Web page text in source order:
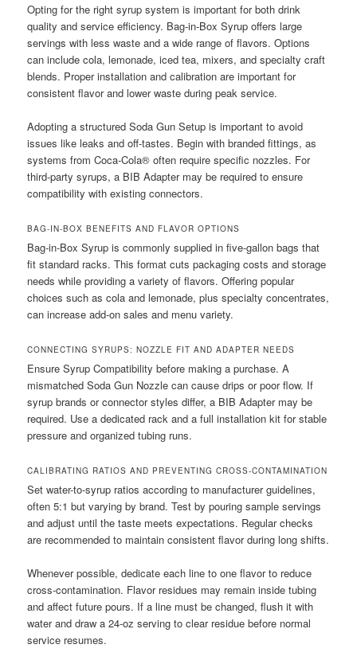
Opting for the right syrup system is important for both drink
quality and service efficiency. Bag-in-Box Syrup offers large
servings with less waste and a wide range of flavors. Options
can include cola, lemonade, iced tea, mixers, and specialty craft
blends. Proper installation and calibration are important for
consistent flavor and lower waste during peak service.
Adopting a structured Soda Gun Setup is important to avoid
issues like leaks and off-tastes. Begin with branded fittings, as
systems from Coca-Cola® often require specific nozzles. For
third-party syrups, a BIB Adapter may be required to ensure
compatibility with existing connectors.
BAG-IN-BOX BENEFITS AND FLAVOR OPTIONS
Bag-in-Box Syrup is commonly supplied in five-gallon bags that
fit standard racks. This format cuts packaging costs and storage
needs while providing a variety of flavors. Offering popular
choices such as cola and lemonade, plus specialty concentrates,
can increase add-on sales and menu variety.
CONNECTING SYRUPS: NOZZLE FIT AND ADAPTER NEEDS
Ensure Syrup Compatibility before making a purchase. A
mismatched Soda Gun Nozzle can cause drips or poor flow. If
syrup brands or connector styles differ, a BIB Adapter may be
required. Use a dedicated rack and a full installation kit for stable
pressure and organized tubing runs.
CALIBRATING RATIOS AND PREVENTING CROSS-CONTAMINATION
Set water-to-syrup ratios according to manufacturer guidelines,
often 5:1 but varying by brand. Test by pouring sample servings
and adjust until the taste meets expectations. Regular checks
are recommended to maintain consistent flavor during long shifts.
Whenever possible, dedicate each line to one flavor to reduce
cross-contamination. Flavor residues may remain inside tubing
and affect future pours. If a line must be changed, flush it with
water and draw a 24-oz serving to clear residue before normal
service resumes.